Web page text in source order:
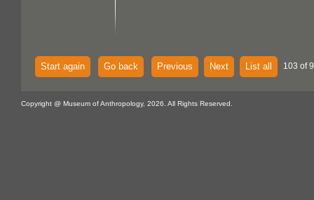
Start again Go back Previous Next List all 103 of
Copyright @ Museum of Anthropology, 2026. All Rights Reserved.